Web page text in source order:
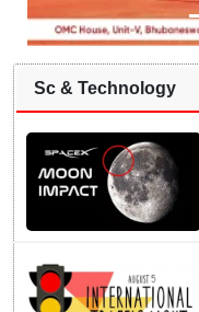
Sc & Technology